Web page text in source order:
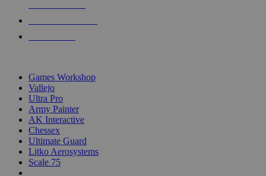
Games Workshop
Vallejo
Ultra Pro
Army Painter
AK Interactive
Chessex
Ultimate Guard
Litko Aerosystems
Scale 75